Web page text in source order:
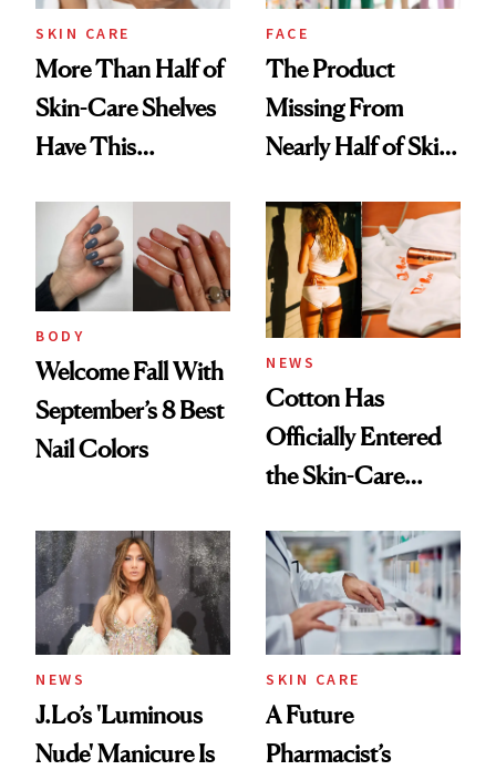
SKIN CARE
More Than Half of
Skin-Care Shelves
Have This
Common
FACE
The Product
Missing From
Nearly Half of Skin-
BODY
Welcome Fall With
September’s 8 Best
Nail Colors
NEWS
Cotton Has
Officially Entered
the Skin-Care
NEWS
J.Lo’s 'Luminous
Nude' Manicure Is
SKIN CARE
A Future
Pharmacist’s